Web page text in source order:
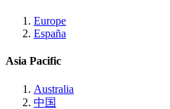
Europe
España
Asia Pacific
Australia
中国